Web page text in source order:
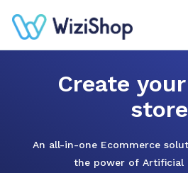
Create
store
An all-in-one Ecommerce
the power of Artificial